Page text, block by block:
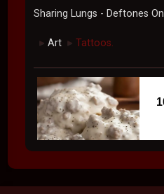
Sharing Lungs - Deftones
► Art ► Tattoos.